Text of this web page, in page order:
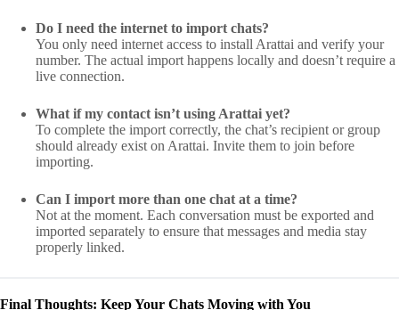
Do I need the internet to import chats?
You only need internet access to install Arattai and verify your
number. The actual import happens locally and doesn’t require a
live connection.
What if my contact isn’t using Arattai yet?
To complete the import correctly, the chat’s recipient or group
should already exist on Arattai. Invite them to join before
importing.
Can I import more than one chat at a time?
Not at the moment. Each conversation must be exported and
imported separately to ensure that messages and media stay
properly linked.
Final Thoughts: Keep Your Chats Moving with You